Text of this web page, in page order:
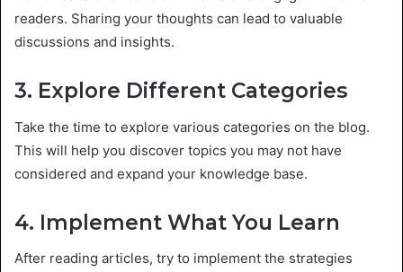
readers. Sharing your thoughts can lead to valuable
discussions and insights.
3. Explore Different Categories
Take the time to explore various categories on the blog.
This will help you discover topics you may not have
considered and expand your knowledge base.
4. Implement What You Learn
After reading articles, try to implement the strategies